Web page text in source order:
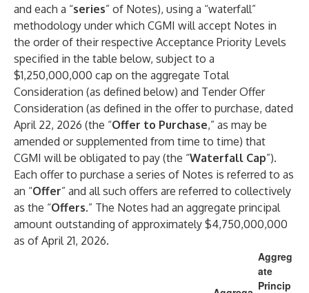
and each a “series” of Notes), using a “waterfall”
methodology under which CGMI will accept Notes in
the order of their respective Acceptance Priority Levels
specified in the table below, subject to a
$1,250,000,000 cap on the aggregate Total
Consideration (as defined below) and Tender Offer
Consideration (as defined in the offer to purchase, dated
April 22, 2026 (the “Offer to Purchase,” as may be
amended or supplemented from time to time) that
CGMI will be obligated to pay (the “Waterfall Cap”).
Each offer to purchase a series of Notes is referred to as
an “Offer” and all such offers are referred to collectively
as the “Offers.” The Notes had an aggregate principal
amount outstanding of approximately $4,750,000,000
as of April 21, 2026.
Aggreg
ate
Princip